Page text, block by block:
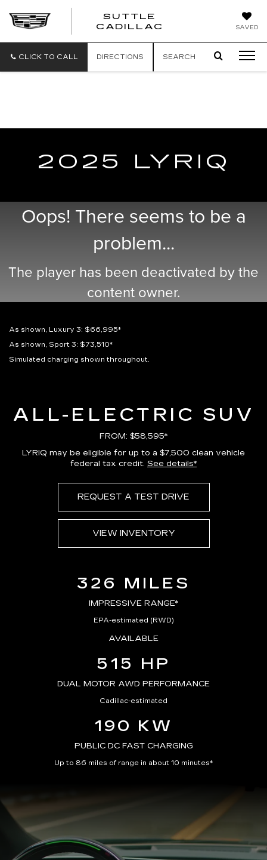
SAVED
SUTTLE
CADILLAC
CLICK TO CALL DIRECTIONS SEARCH
2025 LYRIQ
Oops! There seems to be a
problem...
The player has been deactivated by the
content owner.
As shown, Luxury 3: $66,995*
As shown, Sport 3: $73,510*
Simulated charging shown throughout.
ALL-ELECTRIC SUV
FROM: $58,595*
LYRIQ may be eligible for up to a $7,500 clean vehicle
federal tax credit. See details*
REQUEST A TEST DRIVE
VIEW INVENTORY
326 MILES
IMPRESSIVE RANGE*
EPA-estimated (RWD)
AVAILABLE
515 HP
DUAL MOTOR AWD PERFORMANCE
Cadillac-estimated
190 KW
PUBLIC DC FAST CHARGING
Up to 86 miles of range in about 10 minutes*